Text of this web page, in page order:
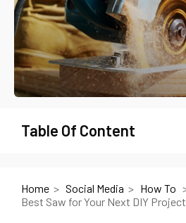
Table Of Content
Home Social Media How To
Best Saw for Your Next DIY Project